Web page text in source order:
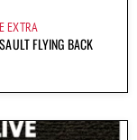
EXTRA
FLYING BACK